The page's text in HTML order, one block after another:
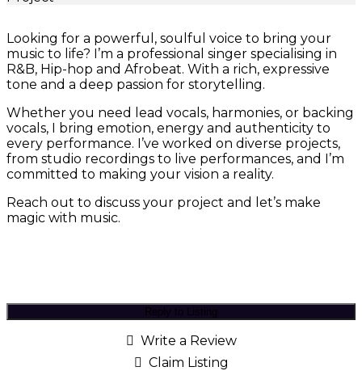
Looking for a powerful, soulful voice to bring your
music to life? I’m a professional singer specialising in
R&B, Hip-hop and Afrobeat. With a rich, expressive
tone and a deep passion for storytelling.
Whether you need lead vocals, harmonies, or backing
vocals, I bring emotion, energy and authenticity to
every performance. I’ve worked on diverse projects,
from studio recordings to live performances, and I’m
committed to making your vision a reality.
Reach out to discuss your project and let’s make
magic with music.
Reply to Listing
Write a Review
Claim Listing